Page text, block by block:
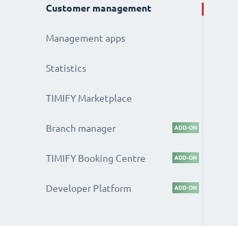
Customer management
Management apps
Statistics
TIMIFY Marketplace
Branch manager ADD-ON
TIMIFY Booking Centre ADD-ON
Developer Platform ADD-ON